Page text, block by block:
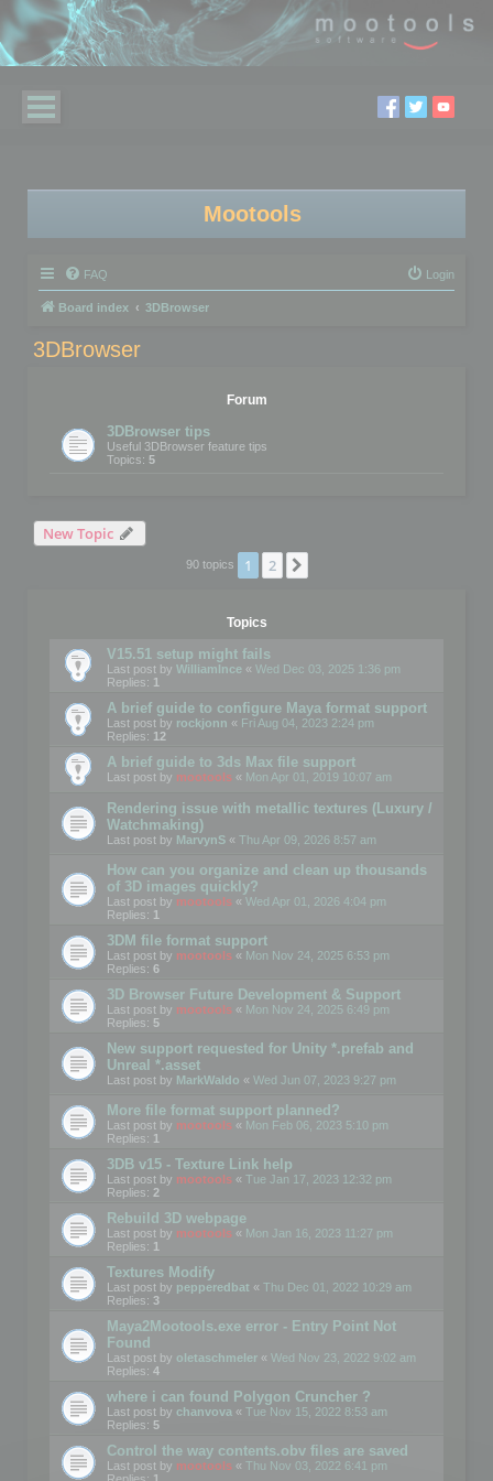
Mootools
FAQ Login
Board index 3DBrowser
3DBrowser
Forum
3DBrowser tips
Useful 3DBrowser feature tips
Topics: 5
New Topic
90 topics 1 2
Topics
V15.51 setup might fails
Last post by WilliamInce « Wed Dec 03, 2025 1:36 pm
Replies: 1
A brief guide to configure Maya format support
Last post by rockjonn « Fri Aug 04, 2023 2:24 pm
Replies: 12
A brief guide to 3ds Max file support
Last post by mootools « Mon Apr 01, 2019 10:07 am
Rendering issue with metallic textures (Luxury /
Watchmaking)
Last post by MarvynS « Thu Apr 09, 2026 8:57 am
How can you organize and clean up thousands
of 3D images quickly?
Last post by mootools « Wed Apr 01, 2026 4:04 pm
Replies: 1
3DM file format support
Last post by mootools « Mon Nov 24, 2025 6:53 pm
Replies: 6
3D Browser Future Development & Support
Last post by mootools « Mon Nov 24, 2025 6:49 pm
Replies: 5
New support requested for Unity *.prefab and
Unreal *.asset
Last post by MarkWaldo « Wed Jun 07, 2023 9:27 pm
More file format support planned?
Last post by mootools « Mon Feb 06, 2023 5:10 pm
Replies: 1
3DB v15 - Texture Link help
Last post by mootools « Tue Jan 17, 2023 12:32 pm
Replies: 2
Rebuild 3D webpage
Last post by mootools « Mon Jan 16, 2023 11:27 pm
Replies: 1
Textures Modify
Last post by pepperedbat « Thu Dec 01, 2022 10:29 am
Replies: 3
Maya2Mootools.exe error - Entry Point Not
Found
Last post by oletaschmeler « Wed Nov 23, 2022 9:02 am
Replies: 4
where i can found Polygon Cruncher ?
Last post by chanvova « Tue Nov 15, 2022 8:53 am
Replies: 5
Control the way contents.obv files are saved
Last post by mootools « Thu Nov 03, 2022 6:41 pm